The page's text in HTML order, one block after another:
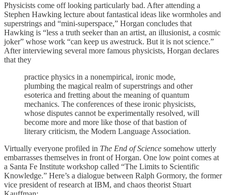
Physicists come off looking particularly bad. After attending a
Stephen Hawking lecture about fantastical ideas like wormholes and
superstrings and “mini-superspace,” Horgan concludes that
Hawking is “less a truth seeker than an artist, an illusionist, a cosmic
joker” whose work “can keep us awestruck. But it is not science.”
After interviewing several more famous physicists, Horgan declares
that they
practice physics in a nonempirical, ironic mode,
plumbing the magical realm of superstrings and other
esoterica and fretting about the meaning of quantum
mechanics. The conferences of these ironic physicists,
whose disputes cannot be experimentally resolved, will
become more and more like those of that bastion of
literary criticism, the Modern Language Association.
Virtually everyone profiled in The End of Science somehow utterly
embarrasses themselves in front of Horgan. One low point comes at
a Santa Fe Institute workshop called “The Limits to Scientific
Knowledge.” Here’s a dialogue between Ralph Gormory, the former
vice president of research at IBM, and chaos theorist Stuart